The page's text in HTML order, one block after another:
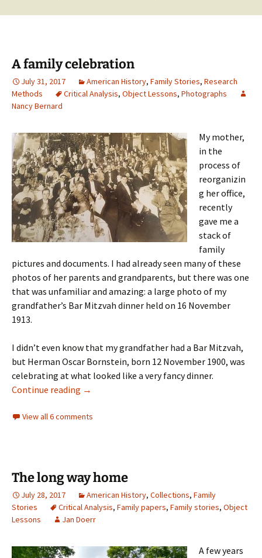
A family celebration
July 31, 2017 American History, Family Stories, Research
Methods
Critical Analysis, Object Lessons, Photographs
Nancy Bernard
My mother,
in the
process of
reorganizin
g her office,
recently
gave me a
stack of
family
pictures and documents. I had already seen many of these
photos of her parents and grandparents, but there was one
that was unfamiliar and amazing: a large photo of my
grandfather’s Bar Mitzvah dinner held on 16 November
1913.
I didn’t even know that my grandfather had a Bar Mitzvah,
but Herman Oscar Bornstein, born 12 November 1900, was
celebrating at what looked like a very fancy dinner.
Continue reading A family celebration
→
View all 6 comments
The long way home
July 28, 2017 American History, Collections, Family
Stories
Critical Analysis, Family papers, Family stories, Object
Lessons
Jan Doerr
A few years